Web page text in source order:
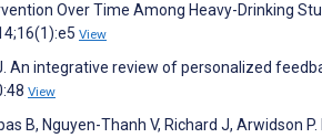
Over Time Among Heavy-Drinking
View
An integrative review of personalized
View
B, Nguyen-Thanh V, Richard J, Arwidson